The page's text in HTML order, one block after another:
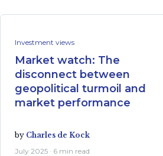
Investment views
Market watch: The
disconnect between
geopolitical turmoil and
market performance
by Charles de Kock
July 2025 · 6 min read